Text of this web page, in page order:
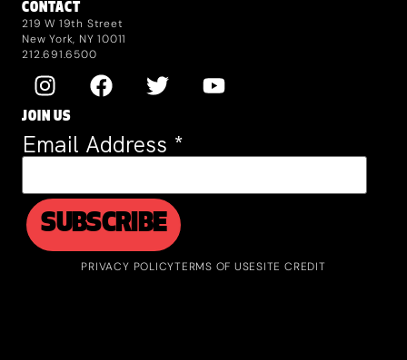
CONTACT
219 W 19th Street
New York, NY 10011
212.691.6500
JOIN US
Email Address *
PRIVACY POLICYTERMS OF USESITE CREDIT